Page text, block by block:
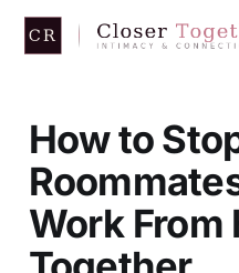
How to
Work From